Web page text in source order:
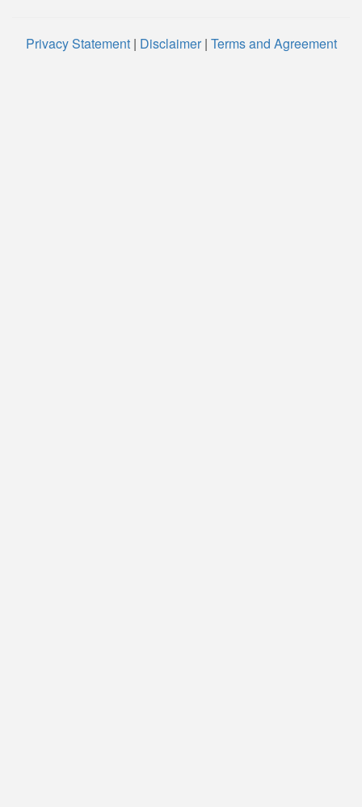
Privacy Statement| Disclaimer| Terms and Agreement